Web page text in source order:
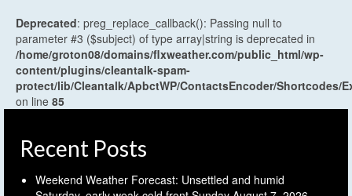
Deprecated: preg_replace_callback(): Passing null to
parameter #3 ($subject) of type array|string is deprecated in
/home/groton08/domains/flxweather.com/public_html/wp-
content/plugins/cleantalk-spam-
protect/lib/Cleantalk/ApbctWP/ContactsEncoder/Shortcodes/
on line 85
Recent Posts
Weekend Weather Forecast: Unsettled and humid